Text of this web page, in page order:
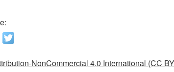
NonCommercial 4.0 International (CC